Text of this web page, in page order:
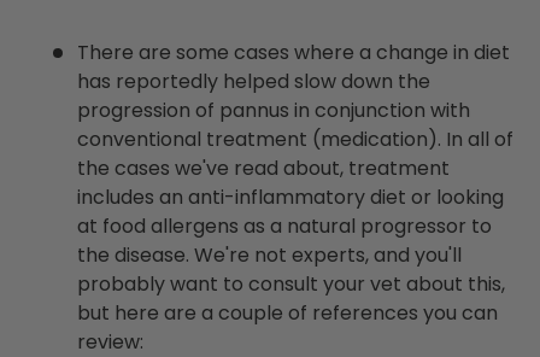
There are some cases where a change in diet
has reportedly helped slow down the
progression of pannus in conjunction with
conventional treatment (medication). In all of
the cases we've read about, treatment
includes an anti-inflammatory diet or looking
at food allergens as a natural progressor to
the disease. We're not experts, and you'll
probably want to consult your vet about this,
but here are a couple of references you can
review: